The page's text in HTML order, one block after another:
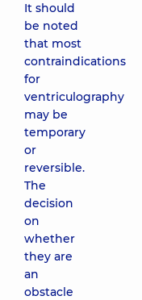
It should
be noted
that most
contraindications
for
ventriculography
may be
temporary
or
reversible.
The
decision
on
whether
they are
an
obstacle